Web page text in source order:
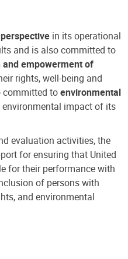
in its operational
and is also committed to
and empowerment of
rights, well-being and
committed toenvironmental
environmental impact of its
evaluation activities, the
for ensuring that United
for their performance with
of persons with
and environmental